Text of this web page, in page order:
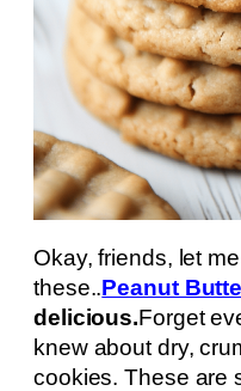
Okay, friends, let
these..Peanut
delicious.Forget
knew about dry,
cookies. These are